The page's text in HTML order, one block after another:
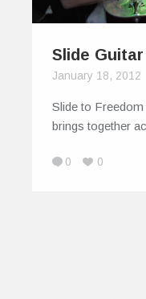
Slide
January 18, 2012
Slide to
brings together
0 0